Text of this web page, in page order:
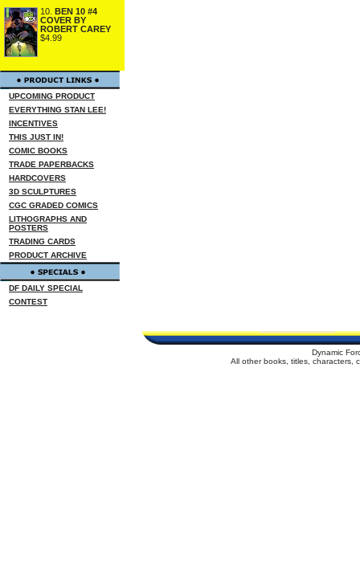
10. BEN 10 #4
COVER BY
ROBERT CAREY
$4.99
UPCOMING PRODUCT
EVERYTHING STAN LEE!
INCENTIVES
THIS JUST IN!
COMIC BOOKS
TRADE PAPERBACKS
HARDCOVERS
3D SCULPTURES
CGC GRADED COMICS
LITHOGRAPHS AND
POSTERS
TRADING CARDS
PRODUCT ARCHIVE
DF DAILY SPECIAL
CONTEST
Dynamic
All other books, titles, characters,